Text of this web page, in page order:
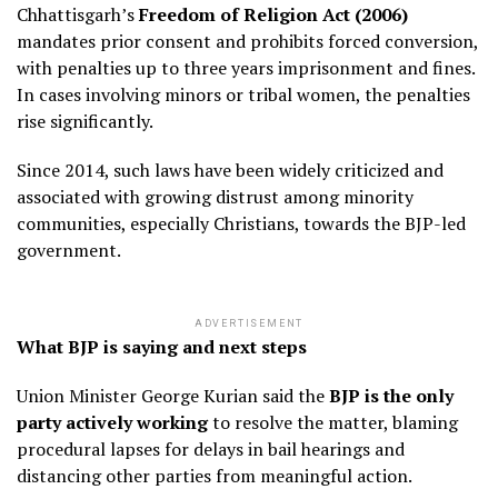
Chhattisgarh’sFreedom of Religion Act (2006)
mandates prior consent and prohibits forced conversion,
with penalties up to three years imprisonment and fines.
In cases involving minors or tribal women, the penalties
rise significantly.
Since 2014, such laws have been widely criticized and
associated with growing distrust among minority
communities, especially Christians, towards the BJP-led
government.
ADVERTISEMENT
What BJP is saying and next steps
Union Minister George Kurian said theBJP is the only
party actively workingto resolve the matter, blaming
procedural lapses for delays in bail hearings and
distancing other parties from meaningful action.